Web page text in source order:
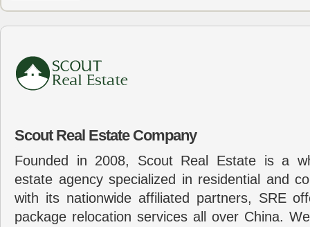
Scout Real Estate Company
Founded in 2008, Scout Real Estate is a
estate agency specialized in residential and
with its nationwide affiliated partners, SRE
package relocation services all over China.